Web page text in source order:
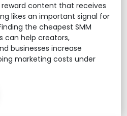
content that receives
likes an important signal for
the cheapest SMM
can help creators,
businesses increase
marketing costs under